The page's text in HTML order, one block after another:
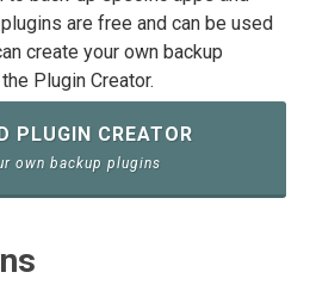
are free and can be used
create your own backup
Plugin Creator.
PLUGIN CREATOR
own backup plugins